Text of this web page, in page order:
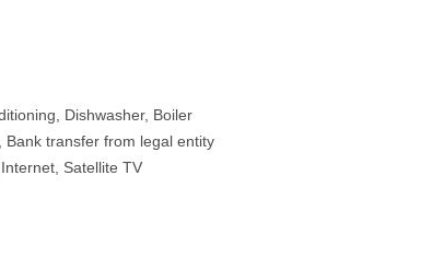
Dishwasher, Boiler
transfer from legal entity
Satellite TV